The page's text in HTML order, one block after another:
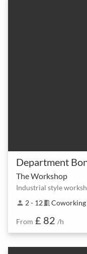
Department
The Workshop
Industrial style
person 2 - 12meeting_room Coworking
From £ 82 /h